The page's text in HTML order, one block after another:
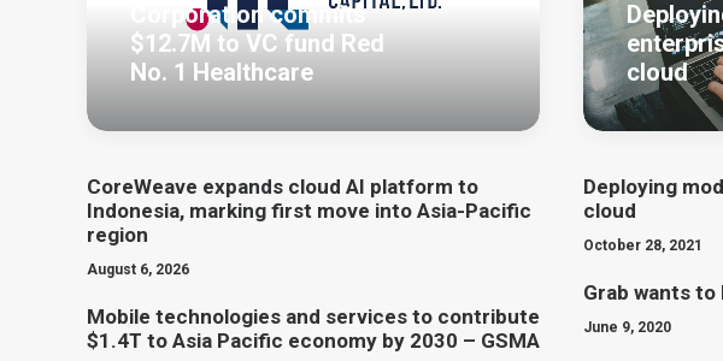
Corporation commits
$12.7M to VC fund Red
No. 1 Healthcare
CoreWeave expands cloud AI platform to
Indonesia, marking first move into Asia-Pacific
region
August 6, 2026
Mobile technologies and services to contribute
$1.4T to Asia Pacific economy by 2030 – GSMA
cloud
Deploying
cloud
October 28, 2021
Grab wants
June 9, 2020